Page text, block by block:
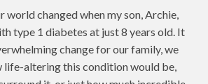
world changed when my son, Archie,
type 1 diabetes at just 8 years old. It
change for our family, we
life-altering this condition would be,